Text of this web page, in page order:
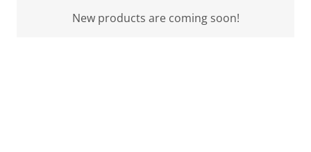
New products are coming soon!